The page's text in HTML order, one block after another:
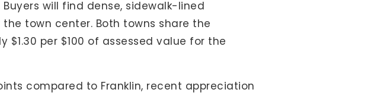
will find dense, sidewalk-lined
town center. Both towns share the
per $100 of assessed value for the
compared to Franklin, recent appreciation